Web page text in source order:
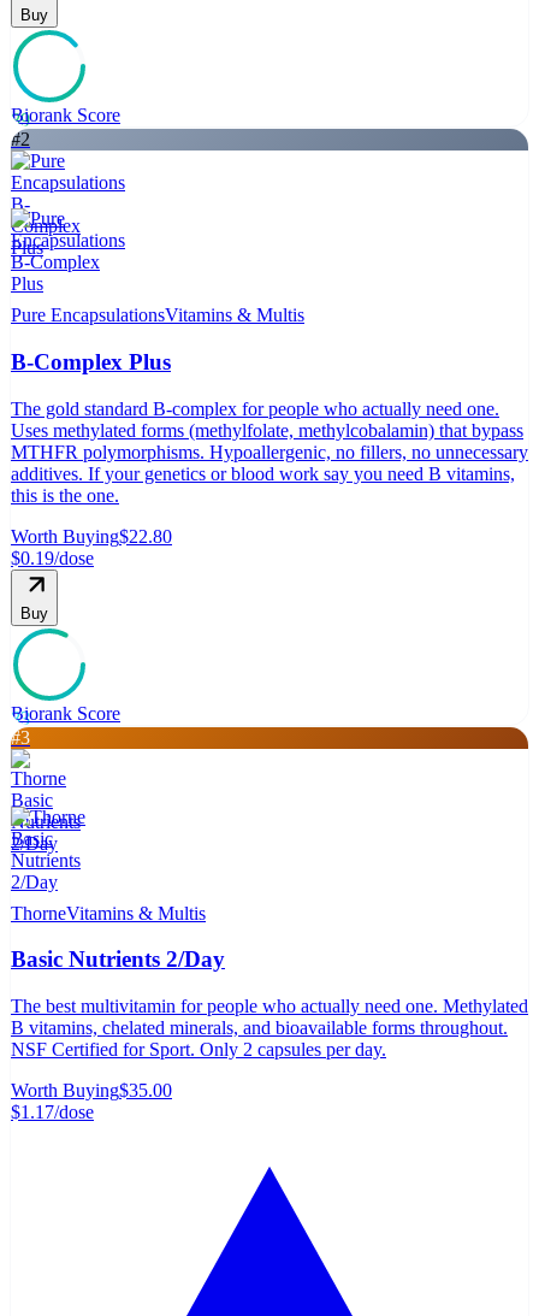
Buy
89
Biorank Score
#2
Pure EncapsulationsVitamins & Multis
B-Complex Plus
The gold standard B-complex for people who actually need one.
Uses methylated forms (methylfolate, methylcobalamin) that bypass
MTHFR polymorphisms. Hypoallergenic, no fillers, no unnecessary
additives. If your genetics or blood work say you need B vitamins,
this is the one.
Worth Buying$22.80
$0.19/dose
Buy
83
Biorank Score
#3
ThorneVitamins & Multis
Basic Nutrients 2/Day
The best multivitamin for people who actually need one. Methylated
B vitamins, chelated minerals, and bioavailable forms throughout.
NSF Certified for Sport. Only 2 capsules per day.
Worth Buying$35.00
$1.17/dose